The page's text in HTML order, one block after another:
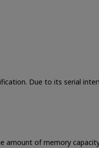
Due to its serial
amount of memory